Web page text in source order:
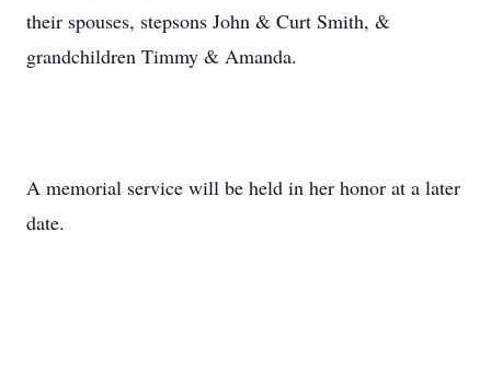
their spouses, stepsons John & Curt Smith, &
grandchildren Timmy & Amanda.
A memorial service will be held in her honor at a later
date.